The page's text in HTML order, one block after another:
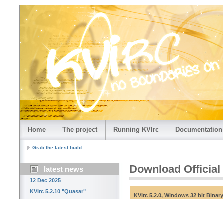
Home The project Running KVIrc Documentation
Grab the latest build
latest news
12 Dec 2025
KVIrc 5.2.10 "Quasar"
Download Official
KVIrc 5.2.0, Windows 32 bit Binary